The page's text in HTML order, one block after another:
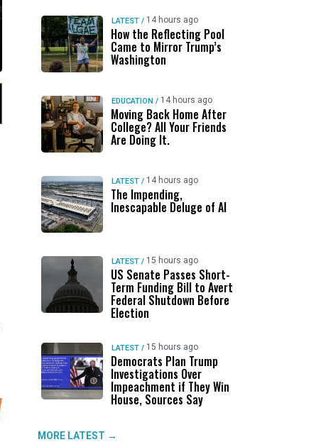
LATEST / 14 hours ago
How the Reflecting Pool
Came to Mirror Trump’s
Washington
EDUCATION / 14 hours ago
Moving Back Home After
College? All Your Friends
Are Doing It.
LATEST / 14 hours ago
The Impending,
Inescapable Deluge of AI
LATEST / 15 hours ago
US Senate Passes Short-
Term Funding Bill to Avert
Federal Shutdown Before
Election
LATEST / 15 hours ago
Democrats Plan Trump
Investigations Over
Impeachment if They Win
House, Sources Say
MORE LATEST →